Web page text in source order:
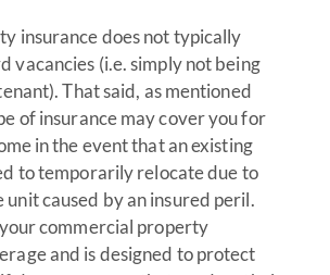
insurance does not typically
vacancies (i.e. simply not being
That said, as mentioned
of insurance may cover you for
in the event that an existing
to temporarily relocate due to
unit caused by an insured peril.
commercial property
and is designed to protect